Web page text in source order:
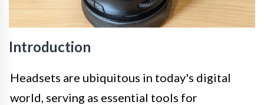
Introduction
Headsets are ubiquitous in today's digital
world, serving as essential tools for